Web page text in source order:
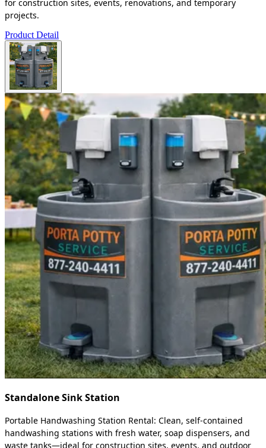
for construction sites, events, renovations, and temporary
projects.
Product Detail
Standalone Sink Station
Portable Handwashing Station Rental: Clean, self-contained
handwashing stations with fresh water, soap dispensers, and
waste tanks—ideal for construction sites, events, and outdoor